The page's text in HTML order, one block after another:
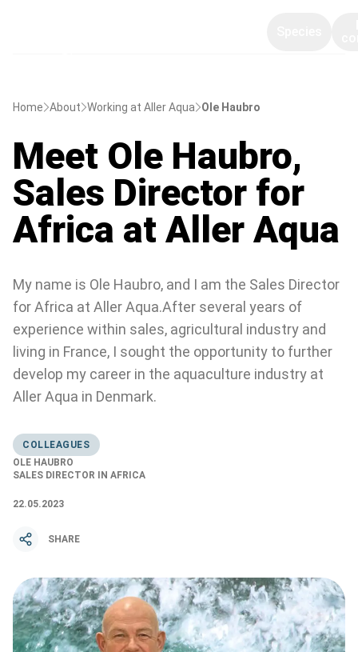
Home About Working at Aller Aqua Ole Haubro
COLLEAGUES
OLE HAUBRO
SALES DIRECTOR IN AFRICA
22.05.2023
SHARE
Meet Ole Haubro,
Sales Director for
Africa at Aller Aqua
My name is Ole Haubro, and I am the Sales Director
for Africa at Aller Aqua.After several years of
experience within sales, agricultural industry and
living in France, I sought the opportunity to further
develop my career in the aquaculture industry at
Aller Aqua in Denmark.